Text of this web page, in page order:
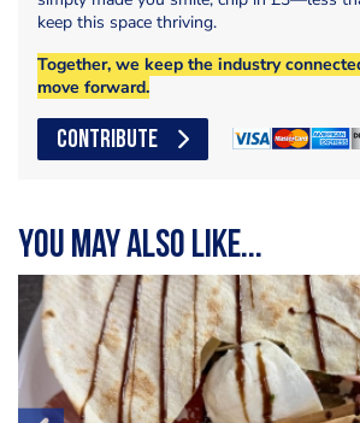
keep this space thriving.
Together, we keep the industry
move forward.
CONTRIBUTE
You may also like...